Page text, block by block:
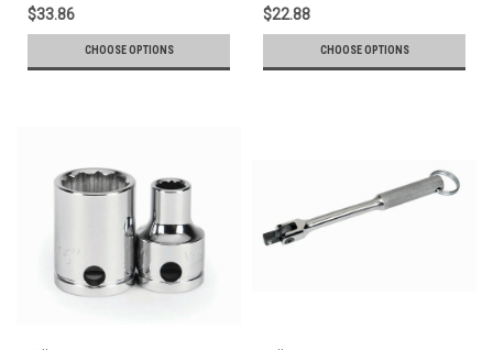
$33.86
CHOOSE OPTIONS
$22.88
CHOOSE OPTIONS